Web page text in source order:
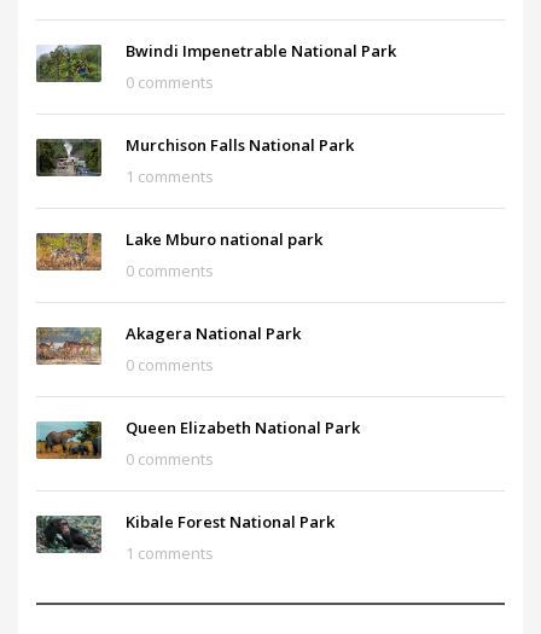
Bwindi Impenetrable National Park
0 comments
Murchison Falls National Park
1 comments
Lake Mburo national park
0 comments
Akagera National Park
0 comments
Queen Elizabeth National Park
0 comments
Kibale Forest National Park
1 comments